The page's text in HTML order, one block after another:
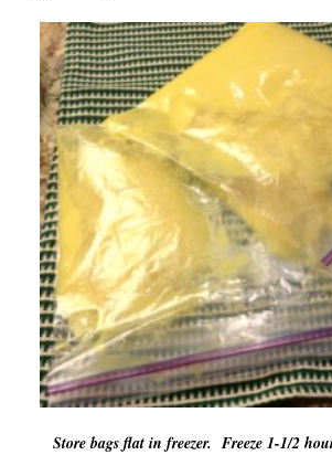
Store bags flat in freezer. Freeze 1-1/2